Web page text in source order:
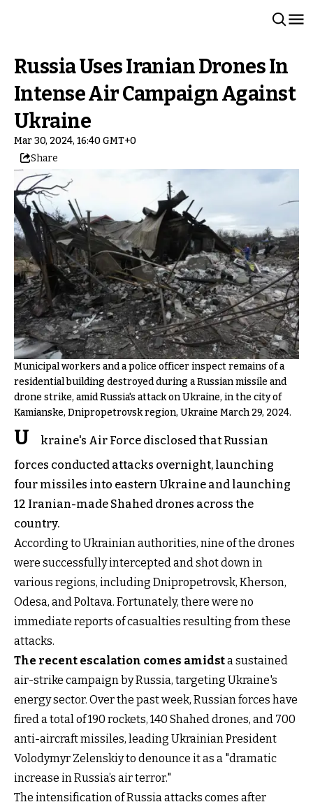
Russia Uses Iranian Drones In
Intense Air Campaign Against
Ukraine
Mar 30, 2024, 16:40 GMT+0
Share
Municipal workers and a police officer inspect remains of a
residential building destroyed during a Russian missile and
drone strike, amid Russia's attack on Ukraine, in the city of
Kamianske, Dnipropetrovsk region, Ukraine March 29, 2024.
U
kraine's Air Force disclosed that Russian
forces conducted attacks overnight, launching
four missiles into eastern Ukraine and launching
12 Iranian-made Shahed drones across the
country.
According to Ukrainian authorities, nine of the drones
were successfully intercepted and shot down in
various regions, including Dnipropetrovsk, Kherson,
Odesa, and Poltava. Fortunately, there were no
immediate reports of casualties resulting from these
attacks.
The recent escalation comes amidsta sustained
air-strike campaign by Russia, targeting Ukraine's
energy sector. Over the past week, Russian forces have
fired a total of 190 rockets, 140 Shahed drones, and 700
anti-aircraft missiles, leading Ukrainian President
Volodymyr Zelenskiy to denounce it as a "dramatic
increase in Russia’s air terror."
The intensification of Russia attacks comes after